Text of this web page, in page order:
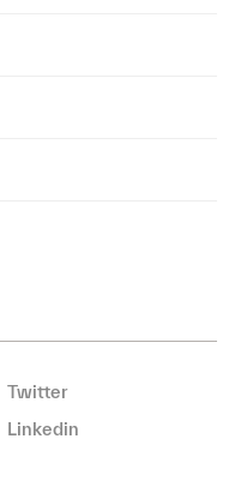
Twitter
Linkedin